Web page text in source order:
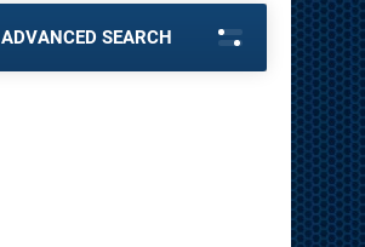
ADVANCED SEARCH